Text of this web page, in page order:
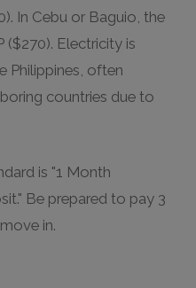
In Cebu or Baguio, the
($270). Electricity is
Philippines, often
countries due to
is "1 Month
Be prepared to pay 3
in.